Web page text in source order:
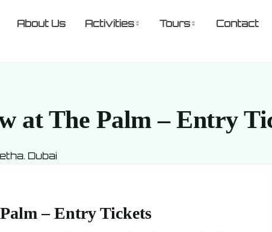
About Us Activities Tours Contact
at The Palm – Entry
Dubai
– Entry Tickets